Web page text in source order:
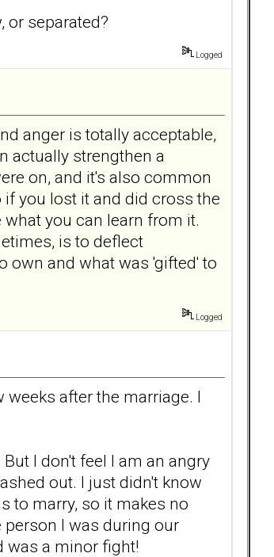
or separated?
Logged
anger is totally acceptable,
actually strengthen a
on, and it's also common
you lost it and did cross the
you can learn from it.
is to deflect
own and what was 'gifted' to
Logged
after the marriage. I
I don't feel I am an angry
out. I just didn't know
to marry, so it makes no
person I was during our
was a minor fight!